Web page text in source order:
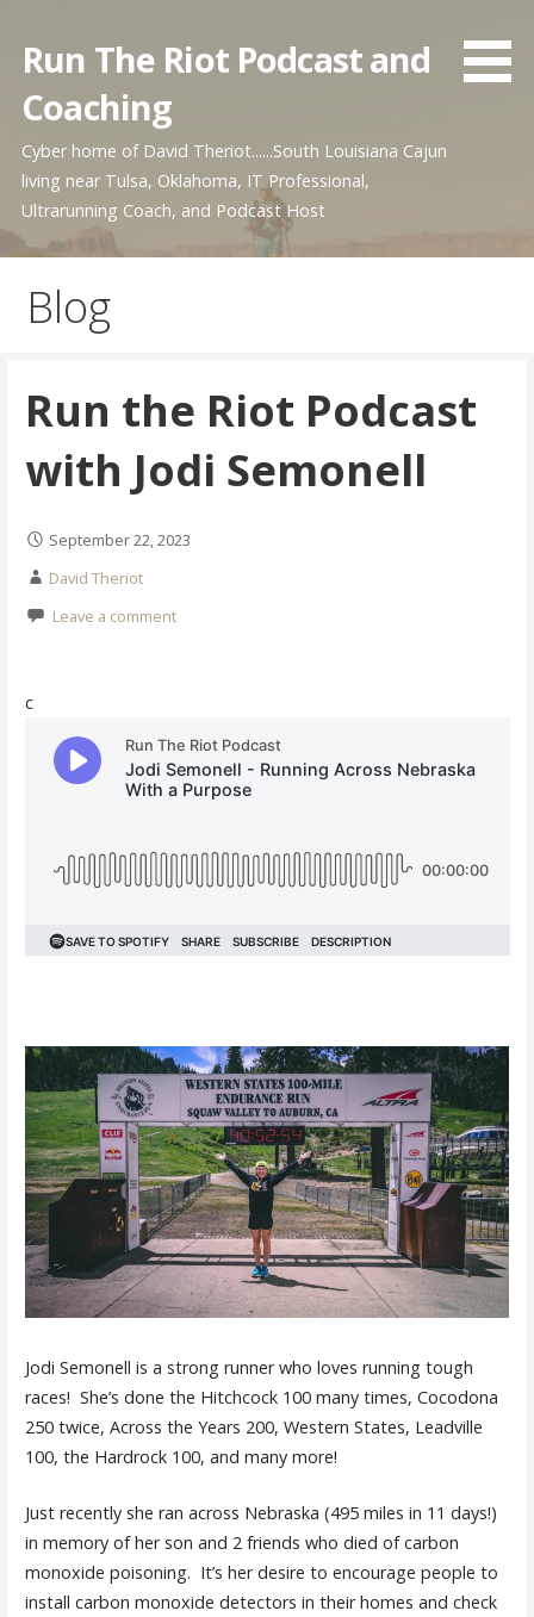
content
Run The Riot Podcast and
Coaching
Cyber home of David Theriot......South Louisiana Cajun
living near Tulsa, Oklahoma, IT Professional,
Ultrarunning Coach, and Podcast Host
Blog
Run the Riot Podcast
with Jodi Semonell
September 22, 2023
David Theriot
Leave a comment
c
Jodi Semonell is a strong runner who loves running tough
races! She’s done the Hitchcock 100 many times, Cocodona
250 twice, Across the Years 200, Western States, Leadville
100, the Hardrock 100, and many more!
Just recently she ran across Nebraska (495 miles in 11 days!)
in memory of her son and 2 friends who died of carbon
monoxide poisoning. It’s her desire to encourage people to
install carbon monoxide detectors in their homes and check